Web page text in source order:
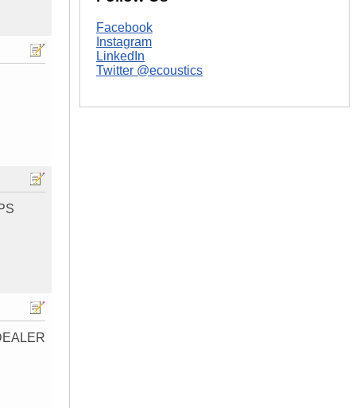
Facebook
Instagram
LinkedIn
Twitter @ecoustics